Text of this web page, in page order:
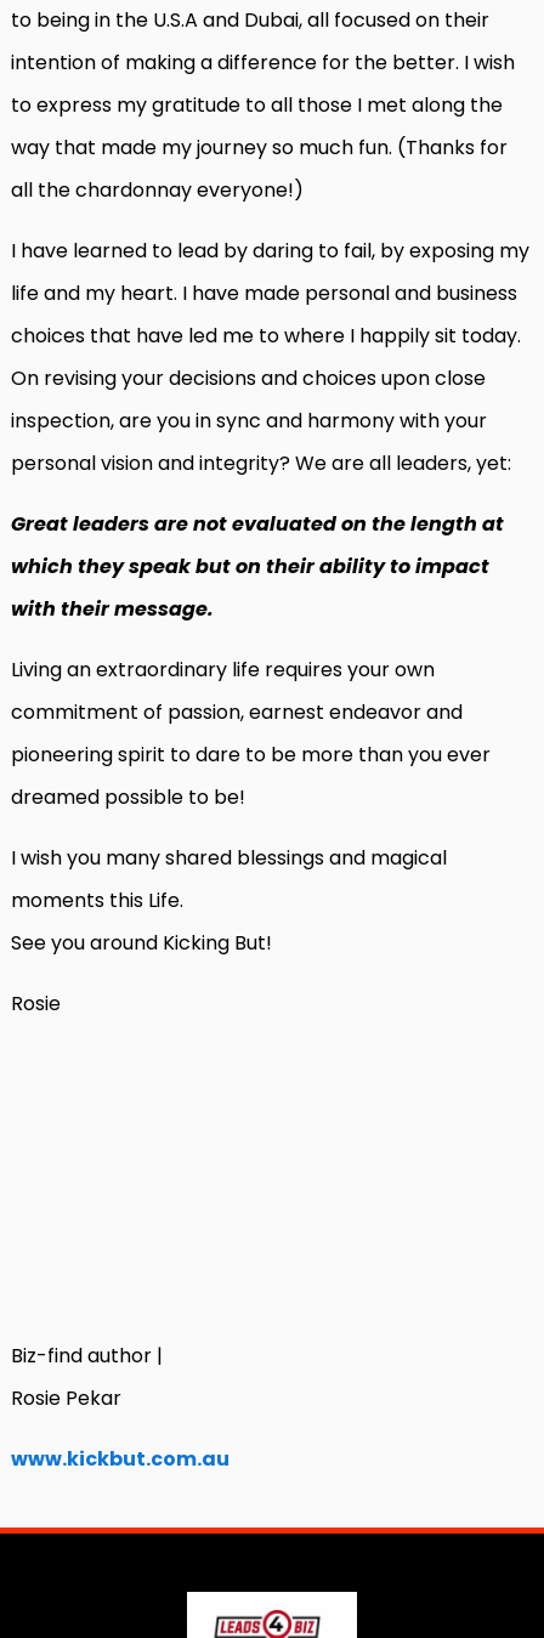
to being in the U.S.A and Dubai, all focused on their
intention of making a difference for the better. I wish
to express my gratitude to all those I met along the
way that made my journey so much fun. (Thanks for
all the chardonnay everyone!)
I have learned to lead by daring to fail, by exposing my
life and my heart. I have made personal and business
choices that have led me to where I happily sit today.
On revising your decisions and choices upon close
inspection, are you in sync and harmony with your
personal vision and integrity? We are all leaders, yet:
Great leaders are not evaluated on the length at
which they speak but on their ability to impact
with their message.
Living an extraordinary life requires your own
commitment of passion, earnest endeavor and
pioneering spirit to dare to be more than you ever
dreamed possible to be!
I wish you many shared blessings and magical
moments this Life.
See you around Kicking But!
Rosie
Biz-find author |
Rosie Pekar
www.kickbut.com.au